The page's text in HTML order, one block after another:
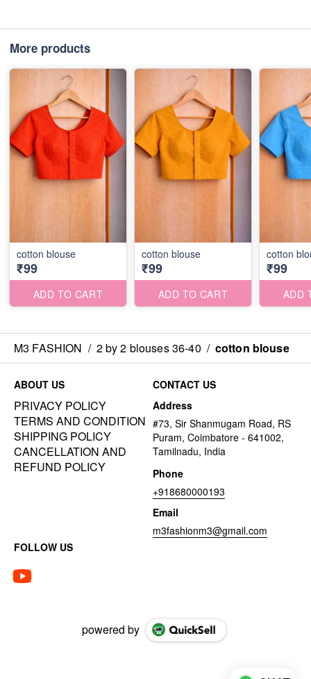
More products
cotton blouse
₹99
ADD TO CART
cotton blouse
₹99
ADD TO CART
cotton
₹99
ADD
M3 FASHION / 2 by 2 blouses 36-40 / cotton blouse
ABOUT US
PRIVACY POLICY
TERMS AND CONDITION
SHIPPING POLICY
CANCELLATION AND
REFUND POLICY
CONTACT US
Address
#73, Sir Shanmugam Road, RS
Puram, Coimbatore - 641002,
Tamilnadu, India
Phone
+918680000193
Email
m3fashionm3@gmail.com
FOLLOW US
powered by